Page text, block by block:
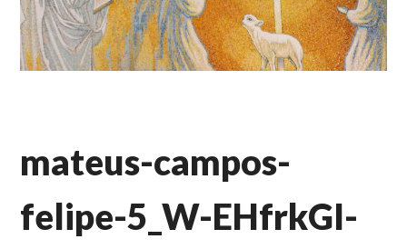
mateus-campos-
felipe-5_W-EHfrkGI-